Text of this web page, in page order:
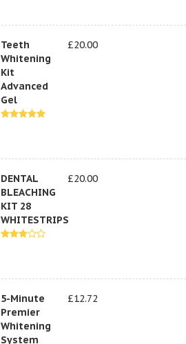
Teeth
Whitening
Kit
Advanced
Gel
£20.00
DENTAL
BLEACHING
KIT 28
WHITESTRIPS
£20.00
5-Minute
Premier
Whitening
System
£12.72